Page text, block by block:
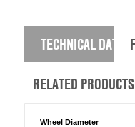
TECHNICAL DATA
RELATED PRODUCTS
Wheel Diameter